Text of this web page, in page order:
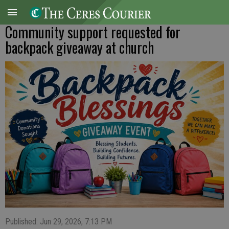
Community support requested for
backpack giveaway at church
Published: Jun 29, 2026, 7:13 PM